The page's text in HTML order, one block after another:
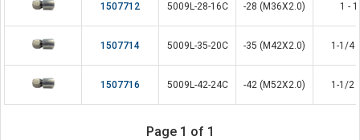
1507712 5009L-28-16C -28 (M36X2.0) 1 -
1507714 5009L-35-20C -35 (M42X2.0) 1-1/4
1507716 5009L-42-24C -42 (M52X2.0) 1-1/2
Page 1 of 1